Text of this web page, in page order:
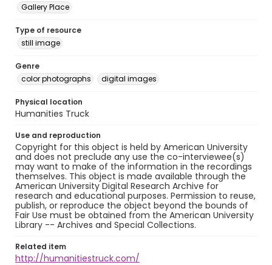
Gallery Place
Type of resource
still image
Genre
color photographs
digital images
Physical location
Humanities Truck
Use and reproduction
Copyright for this object is held by American University
and does not preclude any use the co-interviewee(s)
may want to make of the information in the recordings
themselves. This object is made available through the
American University Digital Research Archive for
research and educational purposes. Permission to reuse,
publish, or reproduce the object beyond the bounds of
Fair Use must be obtained from the American University
Library -- Archives and Special Collections.
Related item
http://humanitiestruck.com/